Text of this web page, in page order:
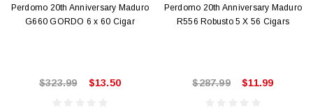
Perdomo 20th Anniversary Maduro
G660 GORDO 6 x 60 Cigar
$323.99 $13.50
Perdomo 20th Anniversary Maduro
R556 Robusto 5 X 56 Cigars
$287.99 $11.99